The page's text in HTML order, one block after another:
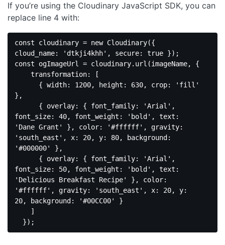
JavaScript
javascript
If you’re using the Cloudinary JavaScript SDK, you can
replace line 4 with:
const cloudinary = new
cloud_name: 'dtkji4khh' , secure: true
const ogImageUrl = cloudinary.url(imageName, {
transformation: [
      {
width: 1200, height : 630, crop:
'fill'
},
      {
overlay: { font_family: 'Arial'
font_size: 40, font_weight : 'bold' , text
'Dane Grant'
}, color: '#ffffff' , gravity
'south_east' , x: 20, y: 80, background
'#000000'
},
      {
overlay: { font_family: 'Arial'
font_size: 50, font_weight : 'bold' , text
'Delicious Breakfast Recipe'
}, color
'#ffffff' , gravity: 'south_east' , x: 20, y
20, background : '#00CC00'
}
Code